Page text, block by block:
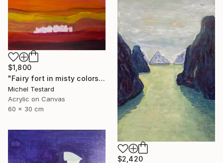
$1,800
"Fairy fort in misty colors" Painting
Michel Testard
Acrylic on Canvas
60 x 30 cm
$2,420